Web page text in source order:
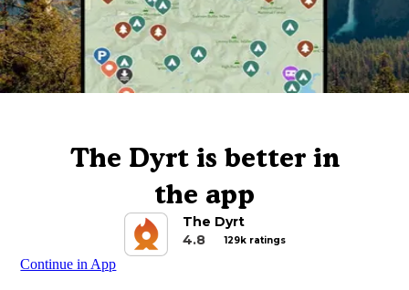
The Dyrt is better in
the app
The Dyrt
4.8
129k ratings
Continue in App